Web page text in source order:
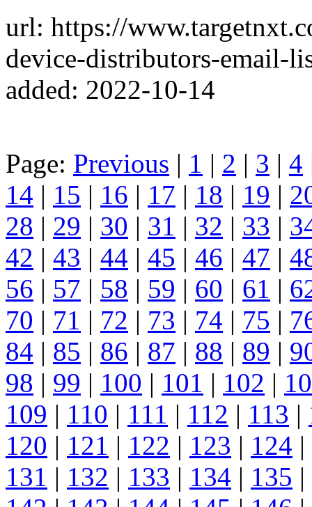
url: https://
device-distributors-email-
added: 2022-10-14
Page: Previous | 1 | 2 | 3 | 4
14 | 15 | 16 | 17 | 18 | 19 |
28 | 29 | 30 | 31 | 32 | 33 |
42 | 43 | 44 | 45 | 46 | 47 |
56 | 57 | 58 | 59 | 60 | 61 |
70 | 71 | 72 | 73 | 74 | 75 |
84 | 85 | 86 | 87 | 88 | 89 |
98 | 99 | 100 | 101 | 102 |
109 | 110 | 111 | 112 | 113 |
120 | 121 | 122 | 123 | 124 |
131 | 132 | 133 | 134 | 135 |